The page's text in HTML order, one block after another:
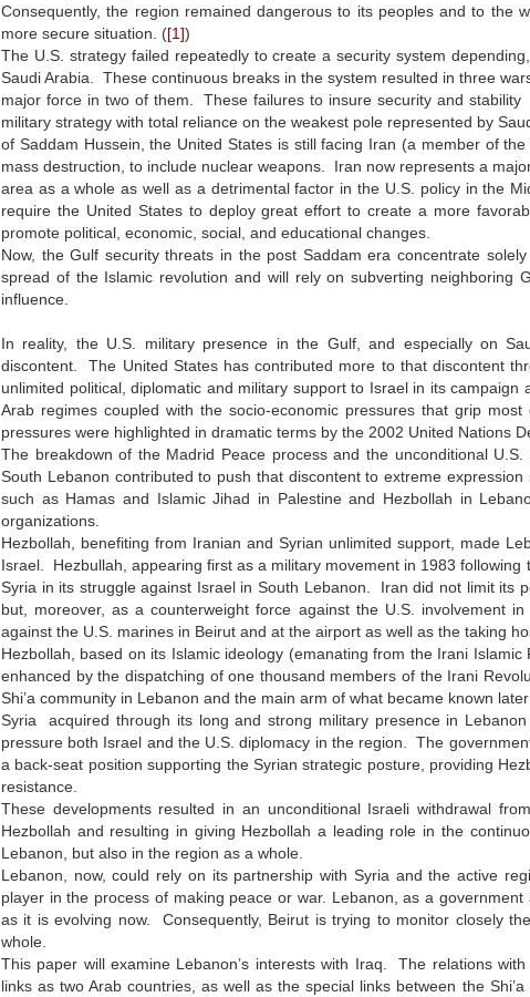
Consequently, the region remained dangerous to its peoples and to
more secure situation. ([1])
The U.S. strategy failed repeatedly to create a security system
Saudi Arabia. These continuous breaks in the system resulted in three
major force in two of them. These failures to insure security and
military strategy with total reliance on the weakest pole represented by
of Saddam Hussein, the United States is still facing Iran (a member of
mass destruction, to include nuclear weapons. Iran now represents a
area as a whole as well as a detrimental factor in the U.S. policy in the
require the United States to deploy great effort to create a more
promote political, economic, social, and educational changes.
Now, the Gulf security threats in the post Saddam era concentrate
spread of the Islamic revolution and will rely on subverting neighboring
influence.
In reality, the U.S. military presence in the Gulf, and especially on
discontent. The United States has contributed more to that discontent
unlimited political, diplomatic and military support to Israel in its
Arab regimes coupled with the socio-economic pressures that grip
pressures were highlighted in dramatic terms by the 2002 United Nations
The breakdown of the Madrid Peace process and the unconditional
South Lebanon contributed to push that discontent to extreme
such as Hamas and Islamic Jihad in Palestine and Hezbollah in
organizations.
Hezbollah, benefiting from Iranian and Syrian unlimited support, made
Israel. Hezbullah, appearing first as a military movement in 1983
Syria in its struggle against Israel in South Lebanon. Iran did not limit its
but, moreover, as a counterweight force against the U.S. involvement
against the U.S. marines in Beirut and at the airport as well as the taking
Hezbollah, based on its Islamic ideology (emanating from the Irani
enhanced by the dispatching of one thousand members of the Irani
Shi’a community in Lebanon and the main arm of what became known
Syria acquired through its long and strong military presence in
pressure both Israel and the U.S. diplomacy in the region. The
a back-seat position supporting the Syrian strategic posture, providing
resistance.
These developments resulted in an unconditional Israeli withdrawal
Hezbollah and resulting in giving Hezbollah a leading role in the
Lebanon, but also in the region as a whole.
Lebanon, now, could rely on its partnership with Syria and the active
player in the process of making peace or war. Lebanon, as a
as it is evolving now. Consequently, Beirut is trying to monitor closely
whole.
This paper will examine Lebanon’s interests with Iraq. The relations
links as two Arab countries, as well as the special links between the